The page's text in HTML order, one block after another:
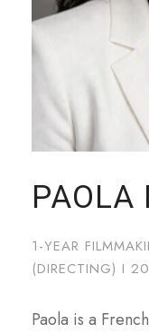
PAOLA
1-YEAR
(DIRECTING) I
Paola is a